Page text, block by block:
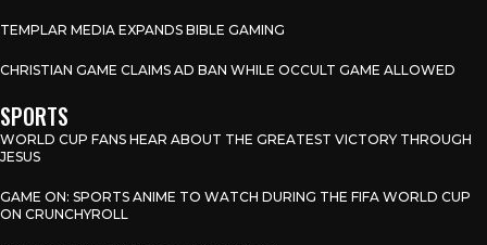
TEMPLAR MEDIA EXPANDS BIBLE GAMING
CHRISTIAN GAME CLAIMS AD BAN WHILE OCCULT GAME ALLOWED
SPORTS
WORLD CUP FANS HEAR ABOUT THE GREATEST VICTORY THROUGH
JESUS
GAME ON: SPORTS ANIME TO WATCH DURING THE FIFA WORLD CUP
ON CRUNCHYROLL